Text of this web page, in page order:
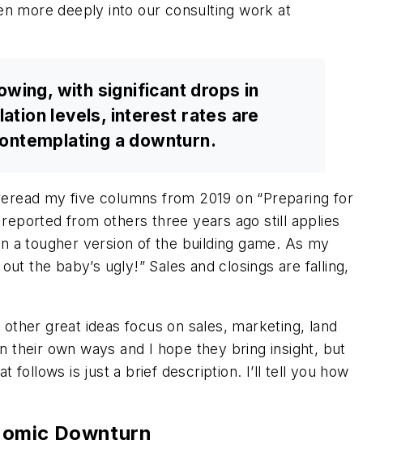
more deeply into our consulting work at
with significant drops in
levels, interest rates are
a downturn.
my five columns from 2019 on “Preparing for
from others three years ago still applies
a tougher version of the building game. As my
the baby’s ugly!” Sales and closings are falling,
great ideas focus on sales, marketing, land
their own ways and I hope they bring insight, but
follows is just a brief description. I’ll tell you how
Downturn